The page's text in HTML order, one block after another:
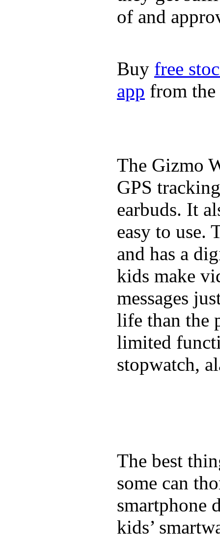
of and
Buy free
app from the
The Gizmo
GPS
earbuds. It
easy to use.
and has a
kids make
messages
life than the
limited
stopwatch,
The best
some can
smartphone
kids’